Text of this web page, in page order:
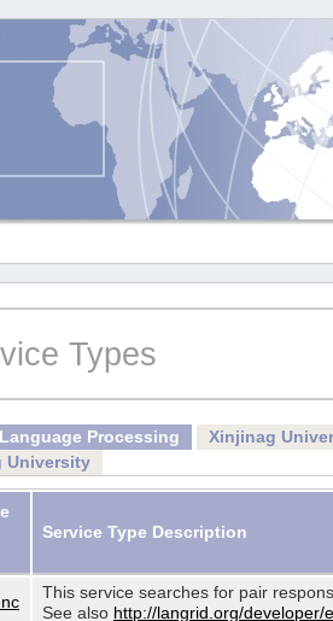
Types
Processing Xinjinag
University
Service Type Description
This service searches for pair
See also http://langrid.org/developer/